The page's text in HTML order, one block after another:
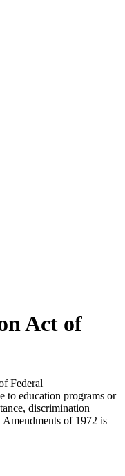
Act of
Federal
to education programs or
discrimination
of 1972 is